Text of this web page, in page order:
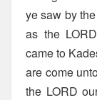
ye saw by
as the
came to
are come
the LORD